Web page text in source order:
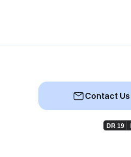
Contact Us